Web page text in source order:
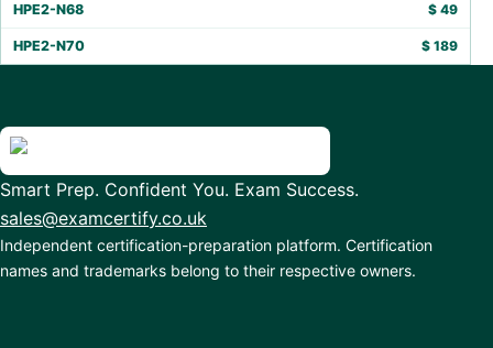
HPE2-N68 $ 49
HPE2-N70 $ 189
Smart Prep. Confident You. Exam Success.
sales@examcertify.co.uk
Independent certification-preparation platform. Certification
names and trademarks belong to their respective owners.